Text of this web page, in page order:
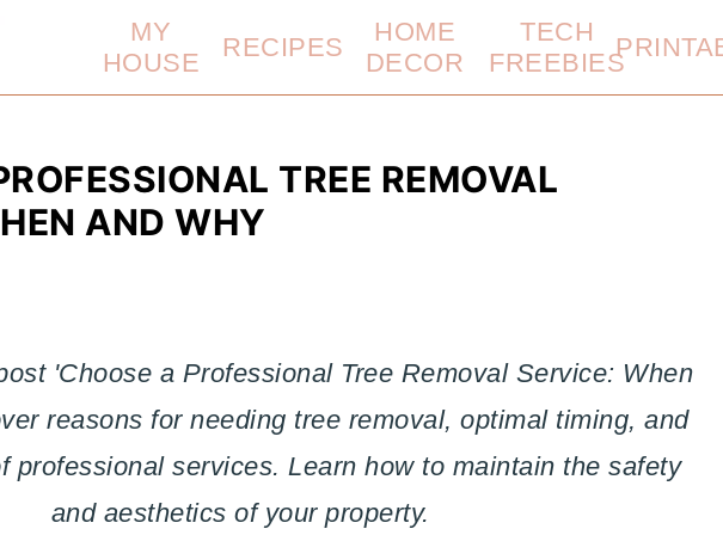
MY
HOUSE
RECIPES
HOME
DECOR
TECH
FREEBIES
TREE REMOVAL
AND WHY
'Choose a Professional Tree Removal Service: When
reasons for needing tree removal, optimal timing, and
professional services. Learn how to maintain the safety
and aesthetics of your property.